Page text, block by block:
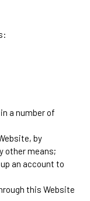
a number of
by
other means;
an account to
this Website